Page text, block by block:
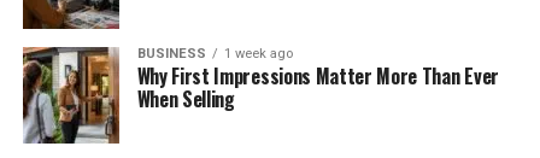
BUSINESS 1 week ago
Why First Impressions Matter More Than Ever
When Selling